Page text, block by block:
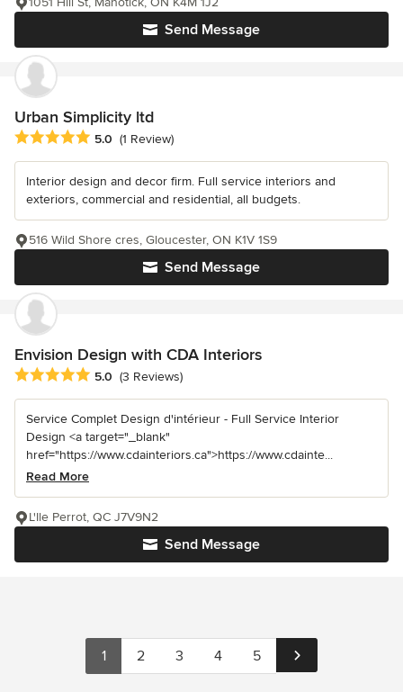
Send Message
Urban Simplicity ltd
Average rating: 5 out of 5 stars
5.0 (1 Review)
Interior design and decor firm. Full service interiors and
exteriors, commercial and residential, all budgets.
Send Message
516 Wild Shore cres, Gloucester, ON K1V 1S9
Envision Design with CDA Interiors
Average rating: 5 out of 5 stars
5.0 (3 Reviews)
Service Complet Design d'intérieur - Full Service Interior
Design <a target="_blank"
href="https://www.cdainteriors.ca">https://www.cdainte...
Read More
Send Message
L'Ile Perrot, QC J7V9N2
1 2 3 4 5